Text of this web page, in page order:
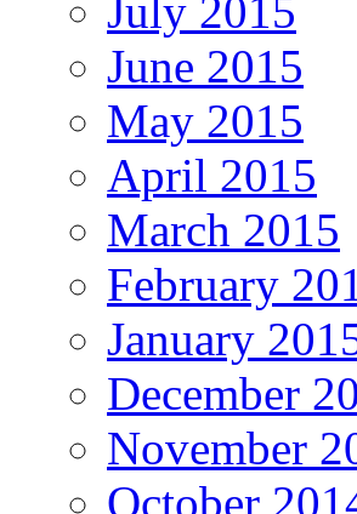
July 2015
June 2015
May 2015
April 2015
March 2015
February
January
December
November
October